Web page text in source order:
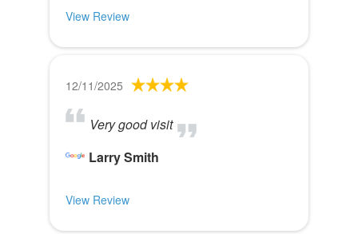
View Review
12/11/2025
Very good visit
Larry Smith
View Review